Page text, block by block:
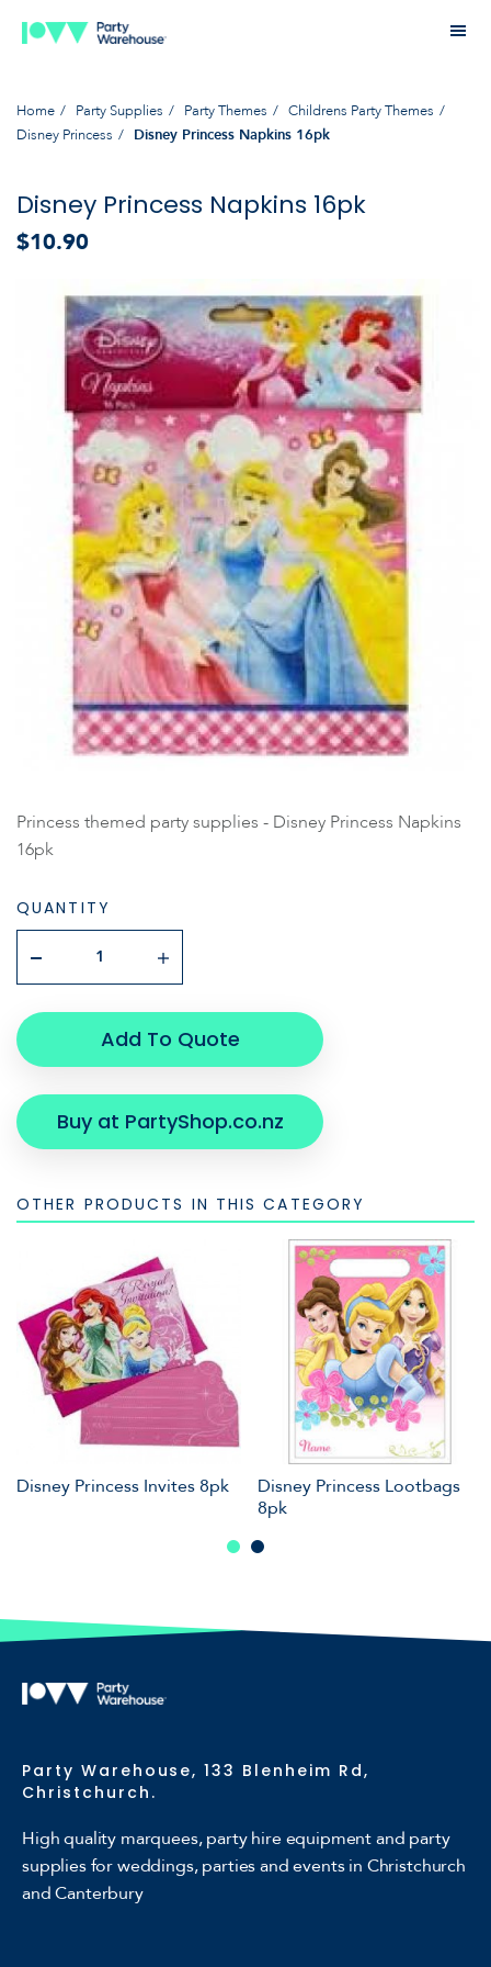
Home Party Supplies Party Themes
Childrens Party Themes
Disney Princess
Disney Princess Napkins 16pk
Disney Princess Napkins 16pk
$10.90
Princess themed party supplies - Disney Princess Napkins
16pk
QUANTITY
Add To Quote
Buy at PartyShop.co.nz
OTHER PRODUCTS IN THIS CATEGORY
Disney Princess Invites 8pk
Disney Princess Lootbags
8pk
Party Warehouse, 133 Blenheim Rd,
Christchurch.
High quality marquees, party hire equipment and party
supplies for weddings, parties and events in Christchurch
and Canterbury